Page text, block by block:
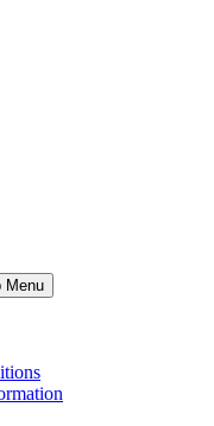
Menu